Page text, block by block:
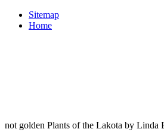
Sitemap
Home
not golden Plants of the Lakota by